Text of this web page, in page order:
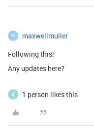
M maxwellmuller
Following this!
Any updates here?
B 1 person likes this